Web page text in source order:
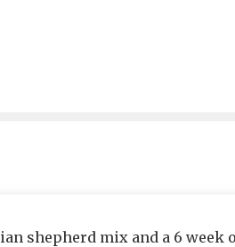
shepherd mix and a 6 week